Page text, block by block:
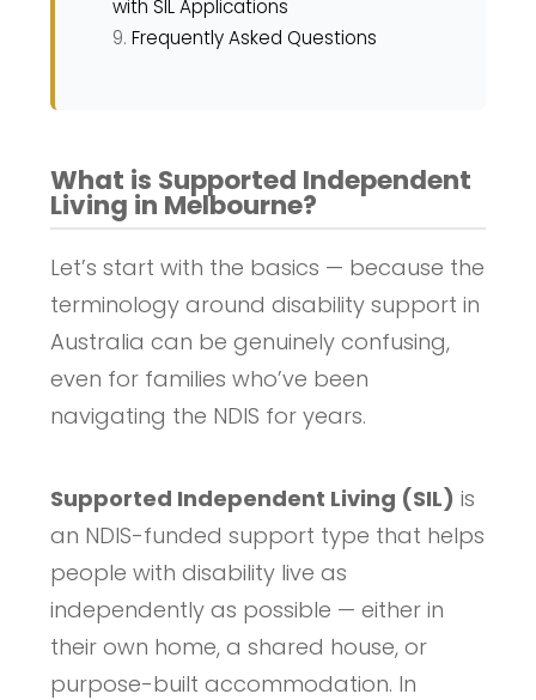
with SIL Applications
Frequently Asked Questions
What is Supported Independent
Living in Melbourne?
Let’s start with the basics — because the
terminology around disability support in
Australia can be genuinely confusing,
even for families who’ve been
navigating the NDIS for years.
Supported Independent Living (SIL) is
an NDIS-funded support type that helps
people with disability live as
independently as possible — either in
their own home, a shared house, or
purpose-built accommodation. In